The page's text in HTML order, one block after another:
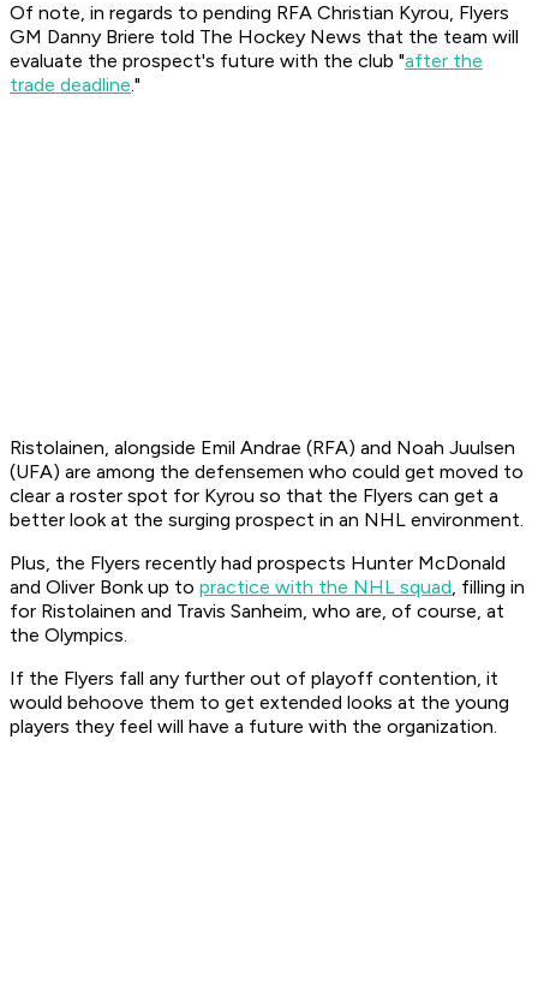
Of note, in regards to pending RFA Christian Kyrou, Flyers
GM Danny Briere told The Hockey News that the team will
evaluate the prospect's future with the club "after the
trade deadline."
Ristolainen, alongside Emil Andrae (RFA) and Noah Juulsen
(UFA) are among the defensemen who could get moved to
clear a roster spot for Kyrou so that the Flyers can get a
better look at the surging prospect in an NHL environment.
Plus, the Flyers recently had prospects Hunter McDonald
and Oliver Bonk up to practice with the NHL squad, filling in
for Ristolainen and Travis Sanheim, who are, of course, at
the Olympics.
If the Flyers fall any further out of playoff contention, it
would behoove them to get extended looks at the young
players they feel will have a future with the organization.